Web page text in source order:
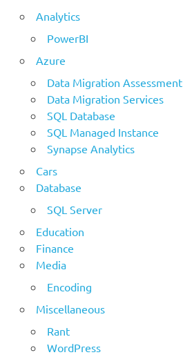
Analytics
PowerBI
Azure
Data Migration Assessment
Data Migration Services
SQL Database
SQL Managed Instance
Synapse Analytics
Cars
Database
SQL Server
Education
Finance
Media
Encoding
Miscellaneous
Rant
WordPress